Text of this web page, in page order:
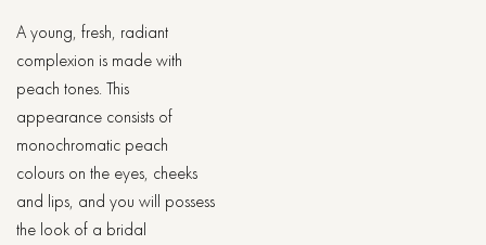
A young, fresh, radiant
complexion is made with
peach tones. This
appearance consists of
monochromatic peach
colours on the eyes, cheeks
and lips, and you will possess
the look of a bridal